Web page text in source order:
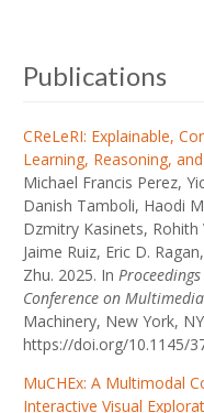
Publications
CReLeRI: Explainable,
Learning, Reasoning,
Michael Francis Perez,
Danish Tamboli, Haodi
Dzmitry Kasinets, Rohith
Jaime Ruiz, Eric D.
Zhu. 2025. In
Conference on
Machinery, New York,
https://doi.org/10.1145/
MuCHEx: A Multimodal
Interactive Visual